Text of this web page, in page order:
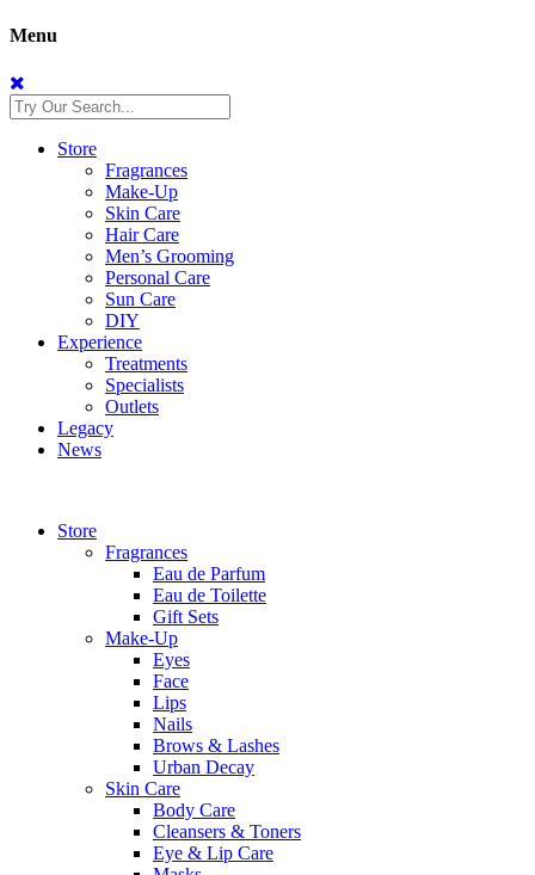
Menu
Store
Fragrances
Make-Up
Skin Care
Hair Care
Men’s Grooming
Personal Care
Sun Care
DIY
Experience
Treatments
Specialists
Outlets
Legacy
News
Store
Fragrances
Eau de Parfum
Eau de Toilette
Gift Sets
Make-Up
Eyes
Face
Lips
Nails
Brows & Lashes
Urban Decay
Skin Care
Body Care
Cleansers & Toners
Eye & Lip Care